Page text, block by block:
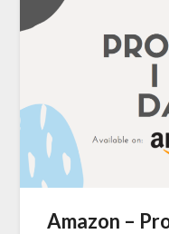
Amazon –